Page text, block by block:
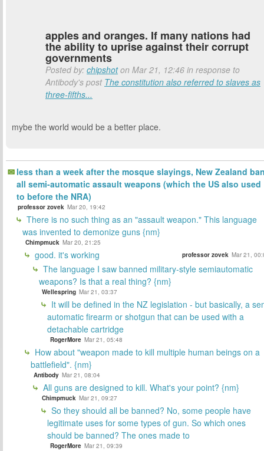
apples and oranges. If many nations had
the ability to uprise against their corrupt
governments
Posted by: chipshoton Mar 21, 12:46 in response to
Antibody's post The constitution also referred to slaves as
three-fifths...
mybe the world would be a better place.
less than a week after the mosque slayings, New Zealand
all semi-automatic assault weapons (which the US also used
to before the NRA)
professor zovek Mar 20, 19:42
There is no such thing as an "assault weapon." This language
was invented to demonize guns {nm}
Chimpmuck Mar 20, 21:25
good. it's working professor zovek Mar 21,
The language I saw banned military-style semiautomatic
weapons? Is that a real thing? {nm}
Wellespring Mar 21, 03:37
It will be defined in the NZ legislation - but basically, a
automatic firearm or shotgun that can be used with a
detachable cartridge
RogerMore Mar 21, 05:48
How about "weapon made to kill multiple human beings on a
battlefield". {nm}
Antibody Mar 21, 08:04
All guns are designed to kill. What's your point? {nm}
Chimpmuck Mar 21, 09:27
So they should all be banned? No, some people have
legitimate uses for some types of gun. So which ones
should be banned? The ones made to
RogerMore Mar 21, 09:39